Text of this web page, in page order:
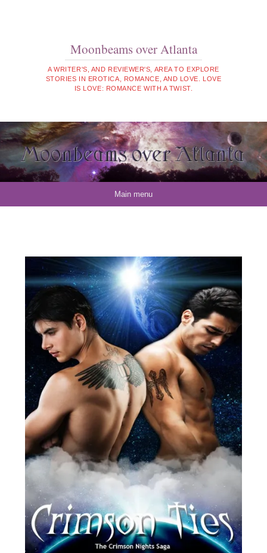
Moonbeams over Atlanta
A WRITER'S, AND REVIEWER'S, AREA TO EXPLORE
STORIES IN EROTICA, ROMANCE, AND LOVE. LOVE
IS LOVE: ROMANCE WITH A TWIST.
Main menu